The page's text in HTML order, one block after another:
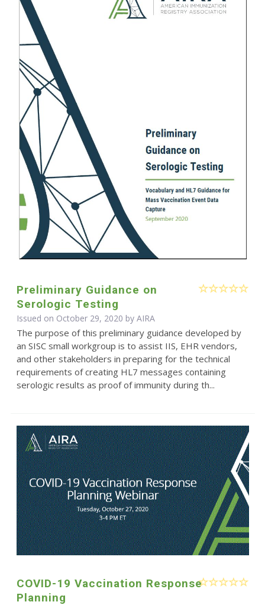
Preliminary Guidance on
Serologic Testing
Issued on October 29, 2020 by AIRA
The purpose of this preliminary guidance developed by
an SISC small workgroup is to assist IIS, EHR vendors,
and other stakeholders in preparing for the technical
requirements of creating HL7 messages containing
serologic results as proof of immunity during th...
COVID-19 Vaccination Response
Planning